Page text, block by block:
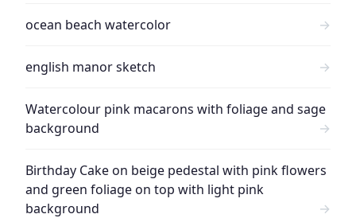
ocean beach watercolor →
english manor sketch →
Watercolour pink macarons with foliage and sage
background
→
Birthday Cake on beige pedestal with pink flowers
and green foliage on top with light pink
background
→